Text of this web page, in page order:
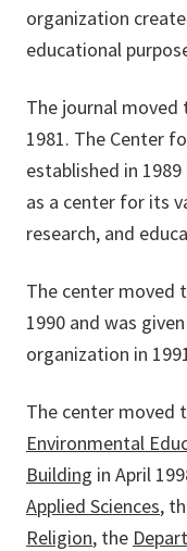
organization
educational
The journal moved
1981. The Center
established in
as a center for its
research, and
The center moved
1990 and was
organization in
The center moved
Environmental
Building in April
Applied Sciences,
Religion, the